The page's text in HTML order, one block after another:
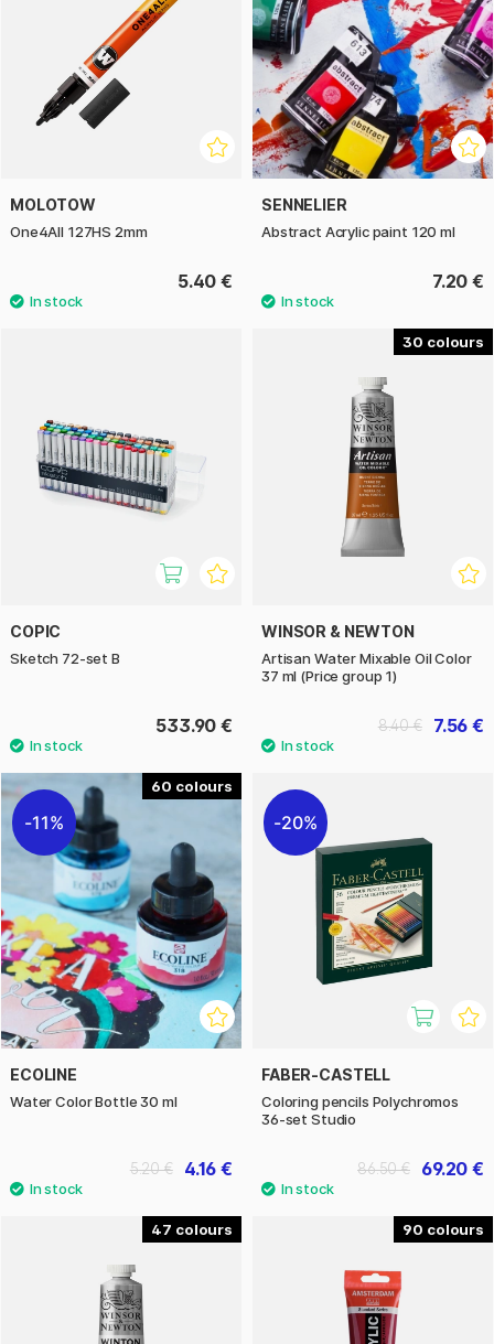
MOLOTOW
One4All 127HS 2mm
5.40 €
SENNELIER
Abstract Acrylic paint 120 ml
7.20 €
COPIC
Sketch 72-set B
533.90 €
30
WINSOR & NEWTON
Artisan Water Mixable Oil Color
37 ml (Price group 1)
7.56 €
8.40 €
60
11%
ECOLINE
Water Color Bottle 30 ml
4.16 €
5.20 €
20%
FABER-CASTELL
Coloring pencils Polychromos
36-set Studio
69.20 €
86.50 €
47 90